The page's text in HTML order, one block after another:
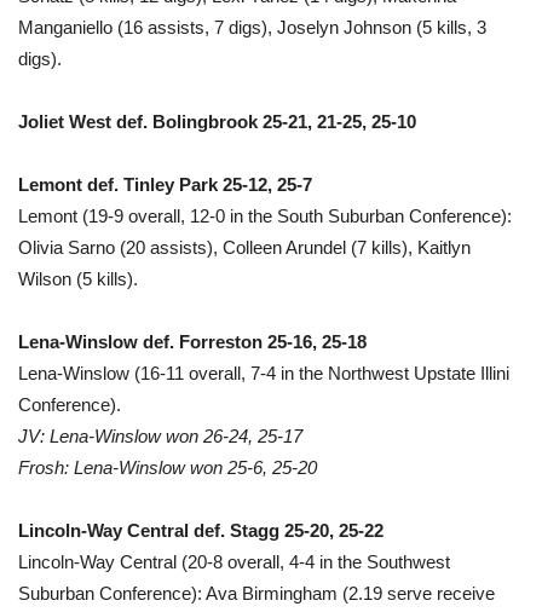
Manganiello (16 assists, 7 digs), Joselyn Johnson (5 kills, 3
digs).
Joliet West def. Bolingbrook 25-21, 21-25, 25-10
Lemont def. Tinley Park 25-12, 25-7
Lemont (19-9 overall, 12-0 in the South Suburban Conference):
Olivia Sarno (20 assists), Colleen Arundel (7 kills), Kaitlyn
Wilson (5 kills).
Lena-Winslow def. Forreston 25-16, 25-18
Lena-Winslow (16-11 overall, 7-4 in the Northwest Upstate Illini
Conference).
JV: Lena-Winslow won 26-24, 25-17
Frosh: Lena-Winslow won 25-6, 25-20
Lincoln-Way Central def. Stagg 25-20, 25-22
Lincoln-Way Central (20-8 overall, 4-4 in the Southwest
Suburban Conference): Ava Birmingham (2.19 serve receive